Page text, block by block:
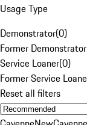
Usage Type
Demonstrator(0)
Former Demonstrator
Service Loaner(0)
Former Service
Reset all filters